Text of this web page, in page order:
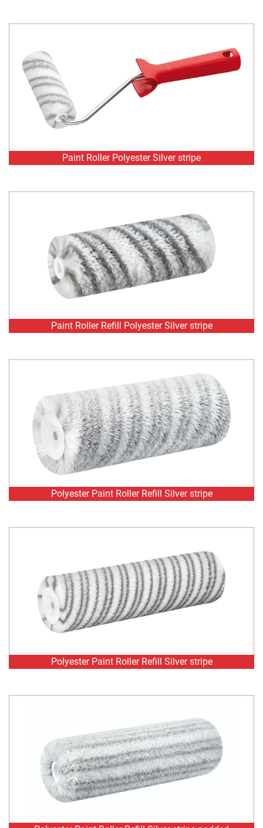
Paint Roller Polyester Silver stripe
Paint Roller Refill Polyester Silver stripe
Polyester Paint Roller Refill Silver stripe
Polyester Paint Roller Refill Silver stripe
Polyester Paint Roller Refill Silver stripe padded